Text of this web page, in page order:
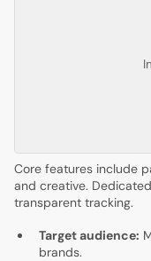
Core features include
and creative.
transparent tracking.
Target audience:
brands.